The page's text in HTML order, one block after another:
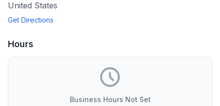
United States
Get Directions
Hours
Business Hours Not Set